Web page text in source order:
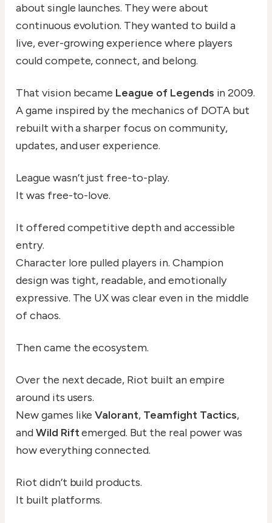
about single launches. They were about
continuous evolution. They wanted to build a
live, ever-growing experience where players
could compete, connect, and belong.
That vision became League of Legends in 2009.
A game inspired by the mechanics of DOTA but
rebuilt with a sharper focus on community,
updates, and user experience.
League wasn’t just free-to-play.
It was free-to-love.
It offered competitive depth and accessible
entry.
Character lore pulled players in. Champion
design was tight, readable, and emotionally
expressive. The UX was clear even in the middle
of chaos.
Then came the ecosystem.
Over the next decade, Riot built an empire
around its users.
New games likeValorant, Teamfight Tactics,
andWild Riftemerged. But the real power was
how everything connected.
Riot didn’t build products.
It built platforms.